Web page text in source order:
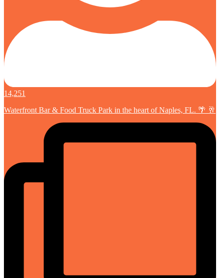
14,251
Waterfront Bar & Food Truck Park in the heart of Naples, FL. 🌴 🥂